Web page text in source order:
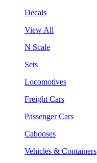
Decals
View All
N Scale
Sets
Locomotives
Freight Cars
Passenger Cars
Cabooses
Vehicles & Containers